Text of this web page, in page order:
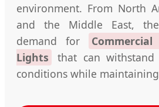
environment. From North
and the Middle East,
demand for
Lights
that can withstand
conditions while